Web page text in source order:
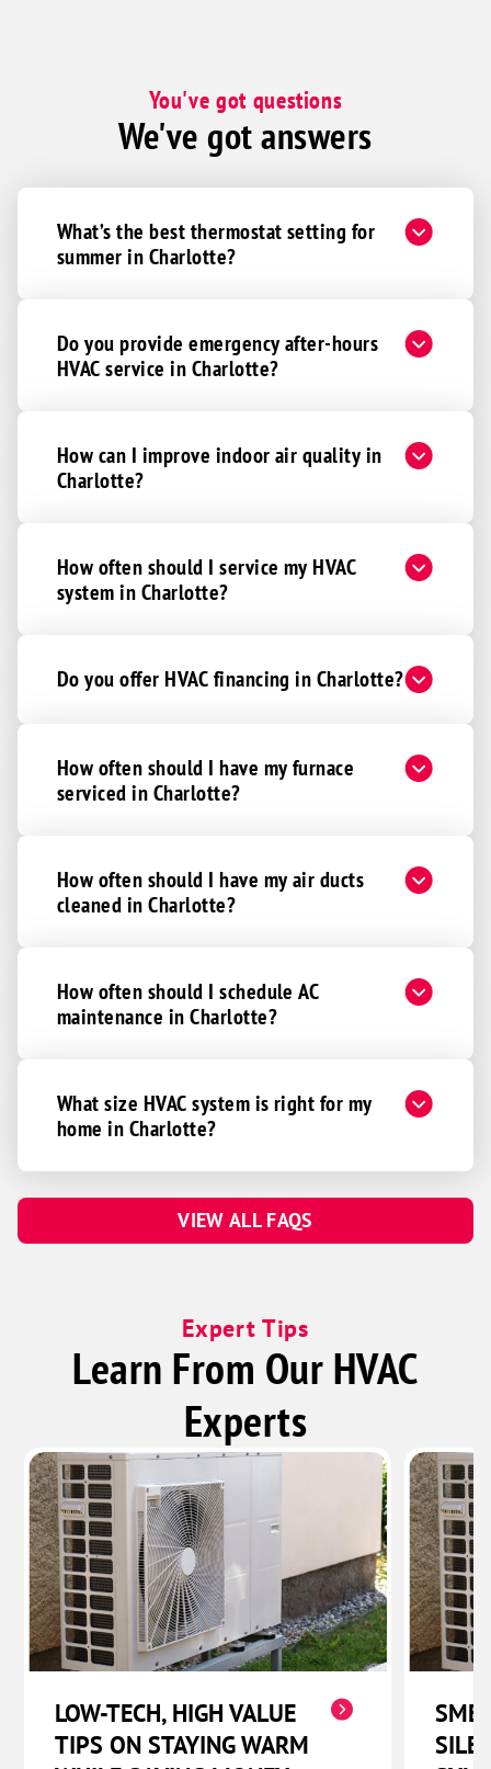
Mc Adenville
Mount Holly
You've got questions
We've got answers
What’s the best thermostat setting for
summer in Charlotte?
Do you provide emergency after-hours
HVAC service in Charlotte?
How can I improve indoor air quality in
Charlotte?
How often should I service my HVAC
system in Charlotte?
Do you offer HVAC financing in Charlotte?
How often should I have my furnace
serviced in Charlotte?
How often should I have my air ducts
cleaned in Charlotte?
How often should I schedule AC
maintenance in Charlotte?
What size HVAC system is right for my
home in Charlotte?
VIEW ALL FAQS
Expert Tips
Learn From Our HVAC
Experts
LOW-TECH, HIGH VALUE
TIPS ON STAYING WARM